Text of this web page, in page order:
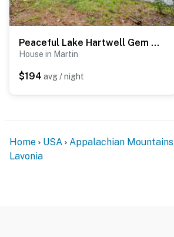
Peaceful Lake Hartwell Gem w/ Boat Dock
House in Martin
$194 avg / night
Home USA Appalachian Mountains
Lavonia